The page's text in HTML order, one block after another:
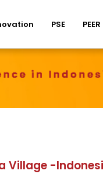
PSE PEER
Village -